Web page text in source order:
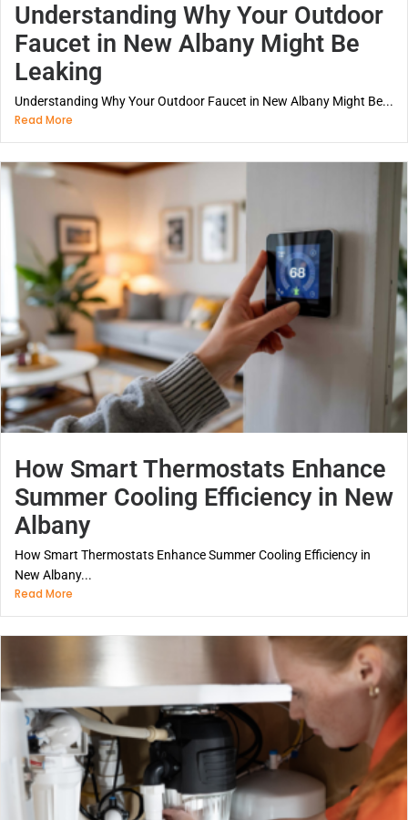
Understanding Why Your Outdoor
Faucet in New Albany Might Be
Leaking
Understanding Why Your Outdoor Faucet in New Albany Might Be...
Read More
How Smart Thermostats Enhance
Summer Cooling Efficiency in New
Albany
How Smart Thermostats Enhance Summer Cooling Efficiency in
New Albany...
Read More